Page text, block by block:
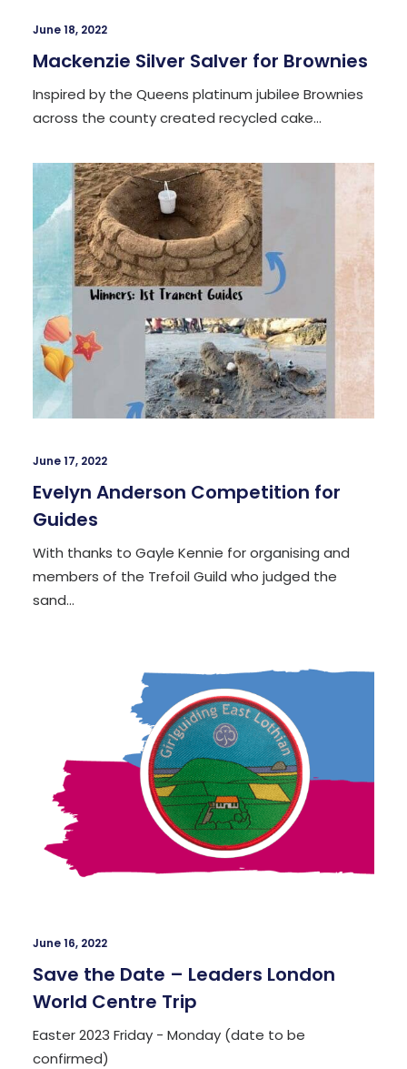
June 18, 2022
Mackenzie Silver Salver for Brownies
Inspired by the Queens platinum jubilee Brownies
across the county created recycled cake…
June 17, 2022
Evelyn Anderson Competition for
Guides
With thanks to Gayle Kennie for organising and
members of the Trefoil Guild who judged the
sand…
June 16, 2022
Save the Date – Leaders London
World Centre Trip
Easter 2023 Friday - Monday (date to be
confirmed)